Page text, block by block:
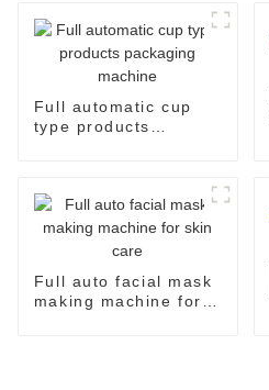
Full automatic cup
type products
Full auto facial mask
making machine for